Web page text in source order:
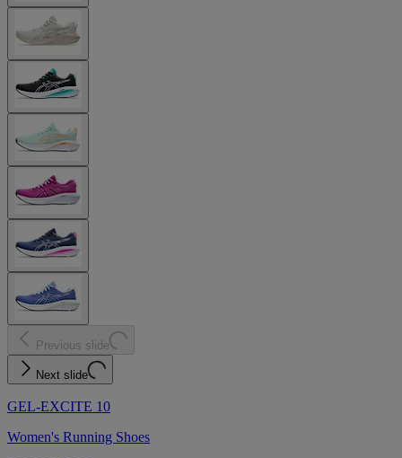
Previous slide
Next slide
GEL-EXCITE 10
Women's Running Shoes